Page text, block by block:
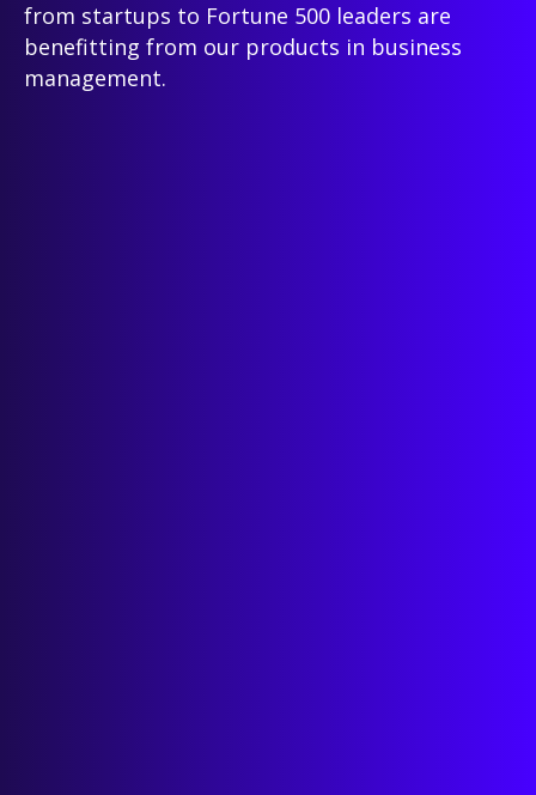
from startups to Fortune 500 leaders are
benefitting from our products in business
management.